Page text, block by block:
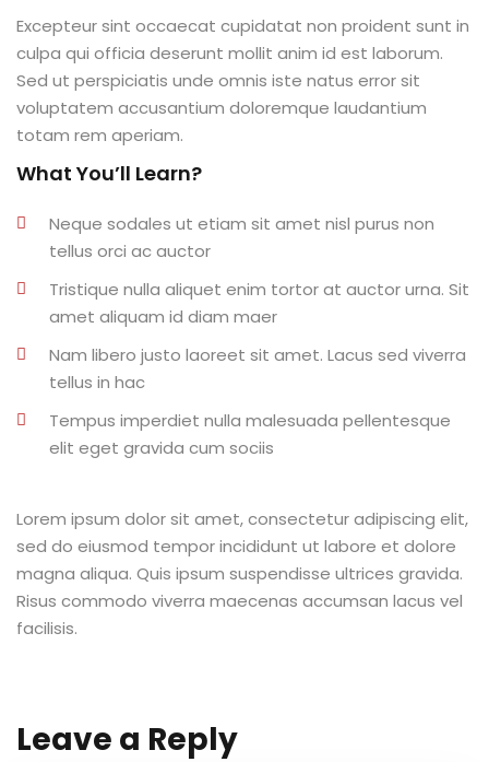
de Avaliação
de Egressos
| Sophia
de Curso
de TCC
Excepteur sint occaecat cupidatat non proident sunt in
culpa qui officia deserunt mollit anim id est laborum.
Sed ut perspiciatis unde omnis iste natus error sit
voluptatem accusantium doloremque laudantium
totam rem aperiam.
What You’ll Learn?
Neque sodales ut etiam sit amet nisl purus non
tellus orci ac auctor
Tristique nulla aliquet enim tortor at auctor urna. Sit
amet aliquam id diam maer
Nam libero justo laoreet sit amet. Lacus sed viverra
tellus in hac
Tempus imperdiet nulla malesuada pellentesque
elit eget gravida cum sociis
Lorem ipsum dolor sit amet, consectetur adipiscing elit,
sed do eiusmod tempor incididunt ut labore et dolore
magna aliqua. Quis ipsum suspendisse ultrices gravida.
Risus commodo viverra maecenas accumsan lacus vel
facilisis.
Leave a Reply